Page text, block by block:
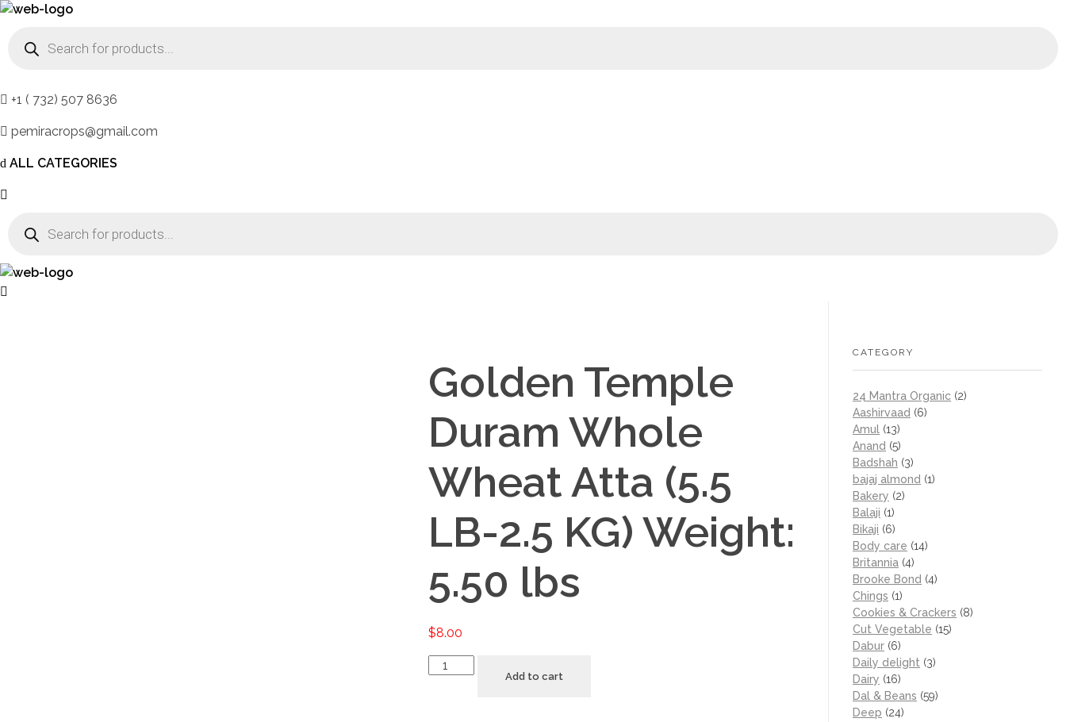
search
+1 ( 732) 507 8636
pemiracrops@gmail.com
ALL CATEGORIES
search
Golden Temple
Duram Whole
Wheat Atta (5.5
LB-2.5 KG) Weight:
5.50 lbs
$8.00
Golden
Add to cart
CATEGORY
24 Mantra Organic (2)
Aashirvaad (6)
Amul (13)
Anand (5)
Badshah (3)
bajaj almond (1)
Bakery (2)
Balaji (1)
Bikaji (6)
Body care (14)
Britannia (4)
Brooke Bond (4)
Chings (1)
Cookies & Crackers (8)
Cut Vegetable (15)
Dabur (6)
Daily delight (3)
Dairy (16)
Dal & Beans (59)
Deep (24)